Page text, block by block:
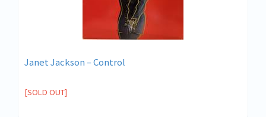
Janet Jackson – Control
[SOLD OUT]